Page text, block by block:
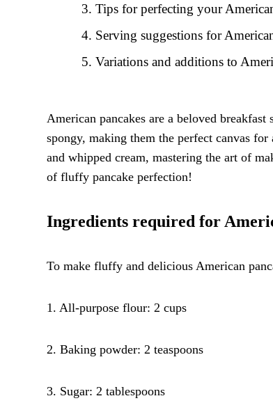
Tips for perfecting your
Serving suggestions for
Variations and additions to
American pancakes are a beloved
spongy, making them the perfect canvas
and whipped cream, mastering the art of
of fluffy pancake perfection!
Ingredients required for
To make fluffy and delicious American
1. All-purpose flour: 2 cups
2. Baking powder: 2 teaspoons
3. Sugar: 2 tablespoons